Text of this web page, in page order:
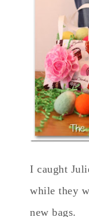
I caught
while they
new bags.